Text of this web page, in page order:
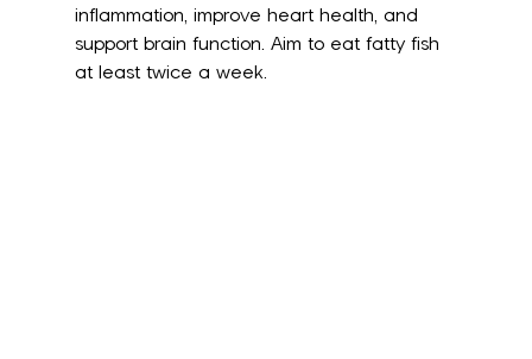
inflammation, improve heart health, and
support brain function. Aim to eat fatty fish
at least twice a week.